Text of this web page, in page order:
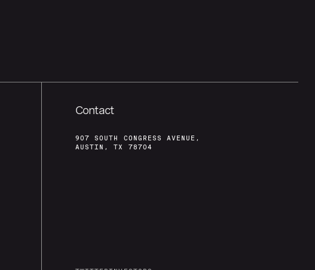
Contact
907 SOUTH CONGRESS AVENUE,
AUSTIN, TX 78704